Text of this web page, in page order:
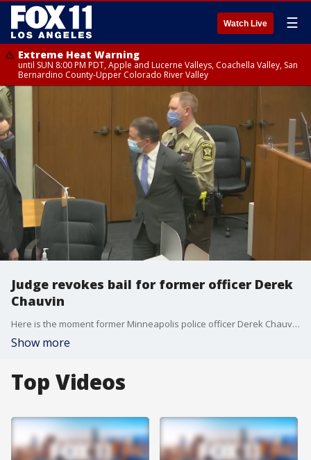
Watch Live ☰
Extreme Heat Warning
until SUN 8:00 PM PDT, Apple and Lucerne Valleys, Coachella Valley, San
Bernardino County-Upper Colorado River Valley
Judge revokes bail for former officer Derek
Chauvin
Here is the moment former Minneapolis police officer Derek Chauvin was escorted out of the courtroom in handcuffs after the jury reached verdict.
Show more
Top Videos